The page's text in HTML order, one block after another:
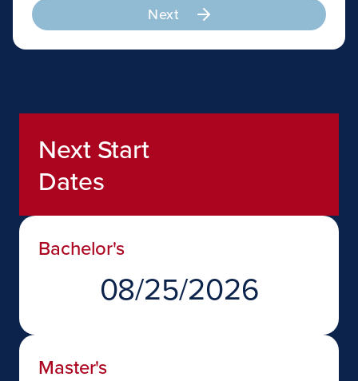
Next
Next Start
Dates
Bachelor's
08/25/2026
Master's